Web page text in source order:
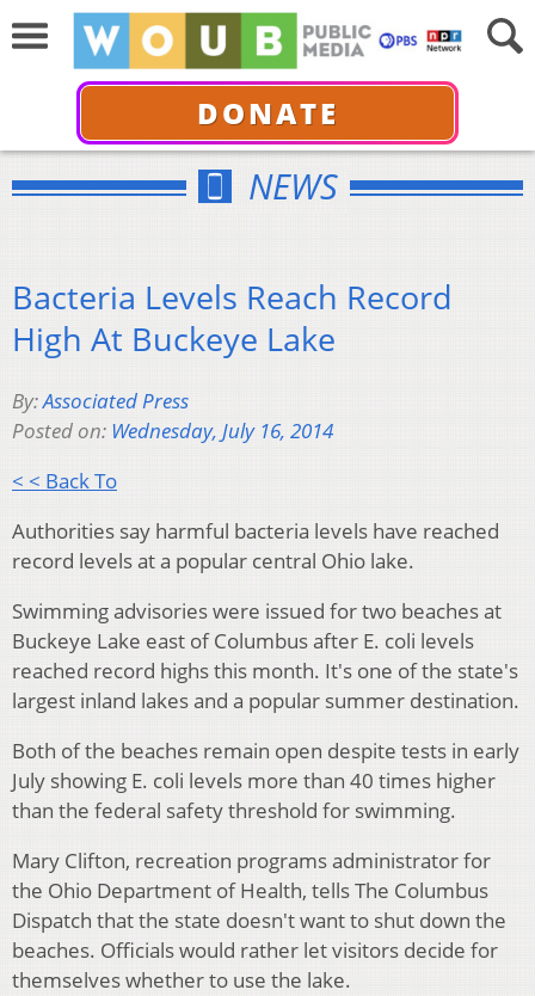
DONATE
NEWS
Bacteria Levels Reach Record
High At Buckeye Lake
By:Associated Press
Posted on: Wednesday, July 16, 2014
< < Back To
Authorities say harmful bacteria levels have reached
record levels at a popular central Ohio lake.
Swimming advisories were issued for two beaches at
Buckeye Lake east of Columbus after E. coli levels
reached record highs this month. It's one of the state's
largest inland lakes and a popular summer destination.
Both of the beaches remain open despite tests in early
July showing E. coli levels more than 40 times higher
than the federal safety threshold for swimming.
Mary Clifton, recreation programs administrator for
the Ohio Department of Health, tells The Columbus
Dispatch that the state doesn't want to shut down the
beaches. Officials would rather let visitors decide for
themselves whether to use the lake.